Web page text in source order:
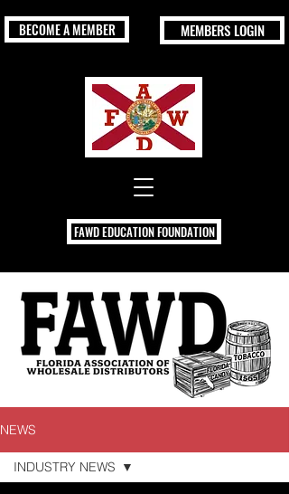
BECOME A MEMBER MEMBERS LOGIN
FAWD EDUCATION FOUNDATION
NEWS
INDUSTRY NEWS